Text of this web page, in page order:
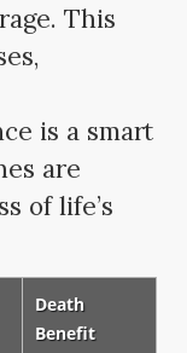
This
is a smart
are
of life’s
Death
Benefit